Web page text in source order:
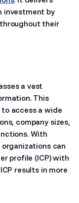
investment by
their
a vast
This
access a wide
company sizes,
With
can
profile (ICP) with
results in more